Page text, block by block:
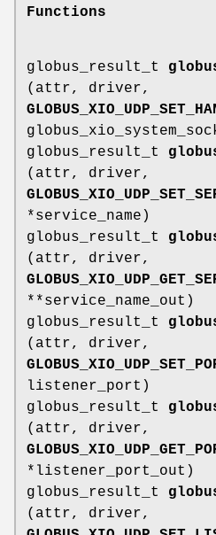
Functions
globus_result_t
(attr, driver,
globus_result_t
(attr, driver,
*service_name)
globus_result_t
(attr, driver,
**service_name_out)
globus_result_t
(attr, driver,
listener_port)
globus_result_t
(attr, driver,
*listener_port_out)
globus_result_t
(attr, driver,